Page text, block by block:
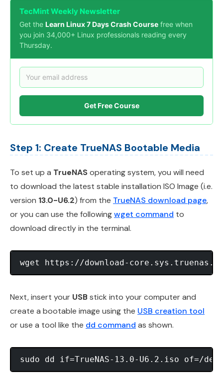
TecMint Weekly Newsletter
Get the Learn Linux 7 Days Crash Course free when
you join 34,000+ Linux professionals reading every
Thursday.
Get Free Course
Step 1: Create TrueNAS Bootable Media
To set up a TrueNASoperating system, you will need
to download the latest stable installation ISO Image (i.e.
version 13.0-U6.2) from the TrueNAS download page,
or you can use the followingwget command to
download directly in the terminal.
Next, insert your USBstick into your computer and
create a bootable image using the USB creation tool
or use a tool like the dd command as shown.